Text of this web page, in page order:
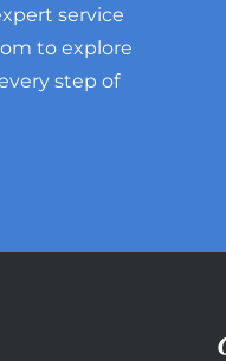
service
to explore
step of